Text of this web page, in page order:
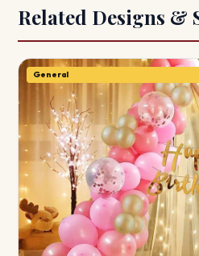
Related Designs &
General